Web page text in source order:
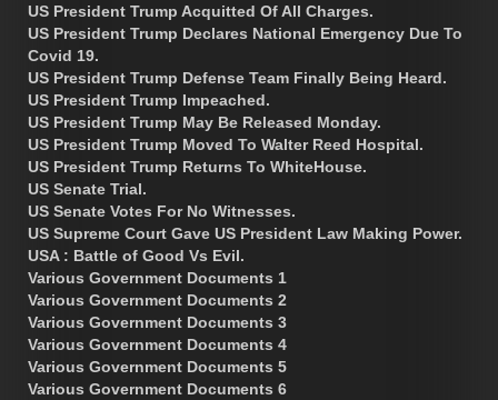
US President Trump Acquitted Of All Charges.
US President Trump Declares National Emergency Due To
Covid 19.
US President Trump Defense Team Finally Being Heard.
US President Trump Impeached.
US President Trump May Be Released Monday.
US President Trump Moved To Walter Reed Hospital.
US President Trump Returns To WhiteHouse.
US Senate Trial.
US Senate Votes For No Witnesses.
US Supreme Court Gave US President Law Making Power.
USA : Battle of Good Vs Evil.
Various Government Documents 1
Various Government Documents 2
Various Government Documents 3
Various Government Documents 4
Various Government Documents 5
Various Government Documents 6